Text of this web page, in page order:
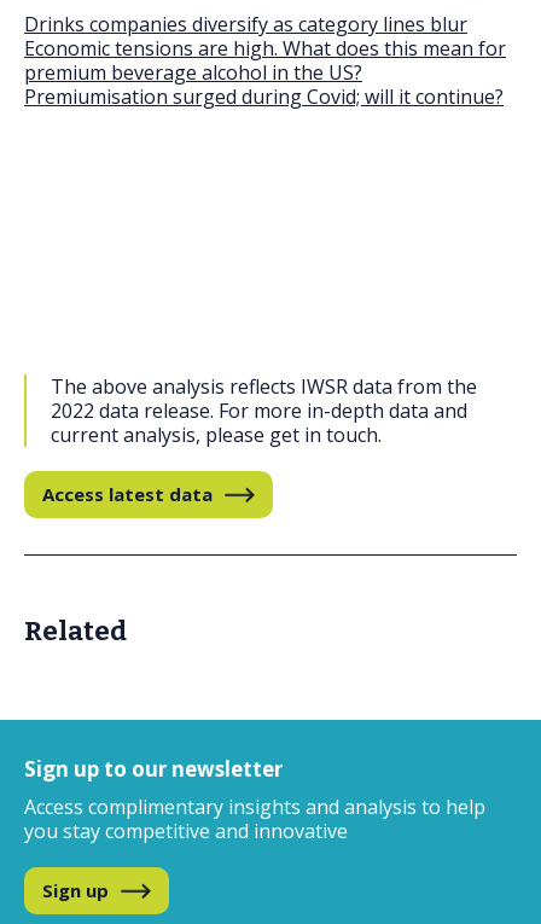
Drinks companies diversify as category lines blur
Economic tensions are high. What does this mean for
premium beverage alcohol in the US?
Premiumisation surged during Covid; will it continue?
The above analysis reflects IWSR data from the
2022 data release. For more in-depth data and
current analysis, please get in touch.
Access latest data
Related
Sign up to our newsletter
Access complimentary insights and analysis to help
you stay competitive and innovative
Sign up